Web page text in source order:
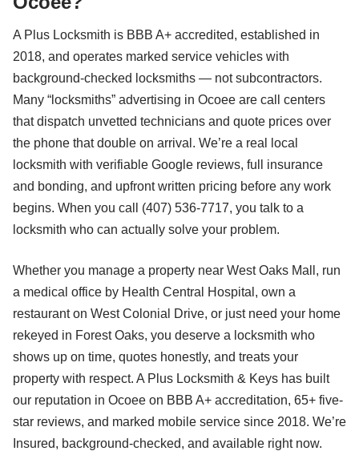
A Plus Locksmith is BBB A+ accredited, established in
2018, and operates marked service vehicles with
background-checked locksmiths — not subcontractors.
Many “locksmiths” advertising in Ocoee are call centers
that dispatch unvetted technicians and quote prices over
the phone that double on arrival. We’re a real local
locksmith with verifiable Google reviews, full insurance
and bonding, and upfront written pricing before any work
begins. When you call (407) 536-7717, you talk to a
locksmith who can actually solve your problem.
Whether you manage a property near West Oaks Mall, run
a medical office by Health Central Hospital, own a
restaurant on West Colonial Drive, or just need your home
rekeyed in Forest Oaks, you deserve a locksmith who
shows up on time, quotes honestly, and treats your
property with respect. A Plus Locksmith & Keys has built
our reputation in Ocoee on BBB A+ accreditation, 65+ five-
star reviews, and marked mobile service since 2018. We’re
Insured, background-checked, and available right now.